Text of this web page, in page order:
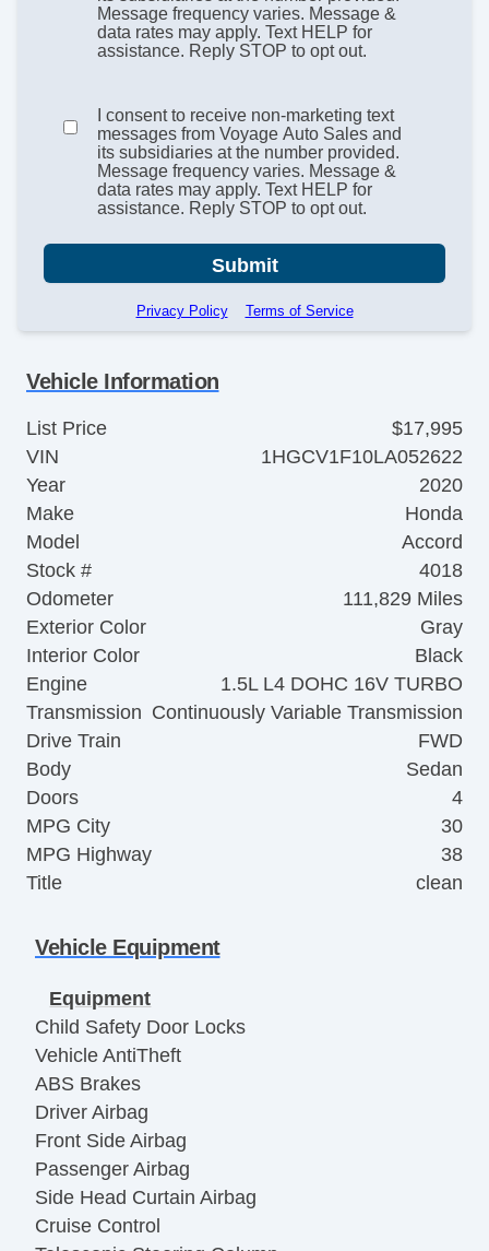
Message frequency varies. Message &
data rates may apply. Text HELP for
assistance. Reply STOP to opt out.
I consent to receive non-marketing text
messages from Voyage Auto Sales and
its subsidiaries at the number provided.
Message frequency varies. Message &
data rates may apply. Text HELP for
assistance. Reply STOP to opt out.
Submit
Privacy Policy Terms of Service
Vehicle Information
List Price
$17,995
VIN
1HGCV1F10LA052622
Year
2020
Make
Honda
Model
Accord
Stock #
4018
Odometer
111,829 Miles
Exterior Color
Gray
Interior Color
Black
Engine
1.5L L4 DOHC 16V TURBO
Transmission Continuously Variable Transmission
Drive Train
FWD
Body
Sedan
Doors
4
MPG City
30
MPG Highway
38
Title
clean
Vehicle Equipment
Equipment
Child Safety Door Locks
Vehicle AntiTheft
ABS Brakes
Driver Airbag
Front Side Airbag
Passenger Airbag
Side Head Curtain Airbag
Cruise Control